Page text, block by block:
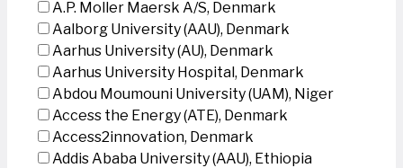
A.P. Moller Maersk A/S, Denmark
Aalborg University (AAU), Denmark
Aarhus University (AU), Denmark
Aarhus University Hospital, Denmark
Abdou Moumouni University (UAM), Niger
Access the Energy (ATE), Denmark
Access2innovation, Denmark
Addis Ababa University (AAU), Ethiopia